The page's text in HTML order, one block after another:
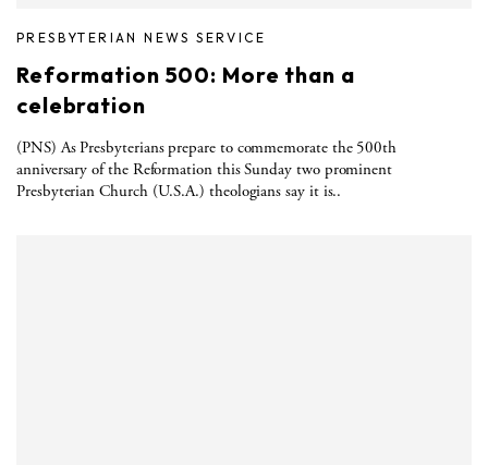
PRESBYTERIAN NEWS SERVICE
Reformation 500: More than a
celebration
(PNS) As Presbyterians prepare to commemorate the 500th
anniversary of the Reformation this Sunday two prominent
Presbyterian Church (U.S.A.) theologians say it is..